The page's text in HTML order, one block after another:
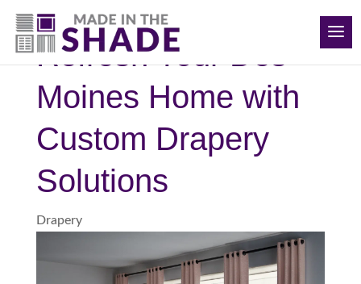
(515) 205-8066
Refresh Your Des
Moines Home with
Custom Drapery
Solutions
Drapery